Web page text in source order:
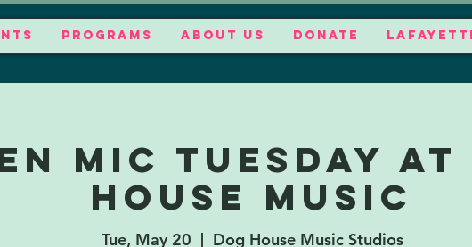
PROGRAMS ABOUT US DONATE
Mic Tuesday at
House Music
Tue, May 20
  |
Dog House Music Studios